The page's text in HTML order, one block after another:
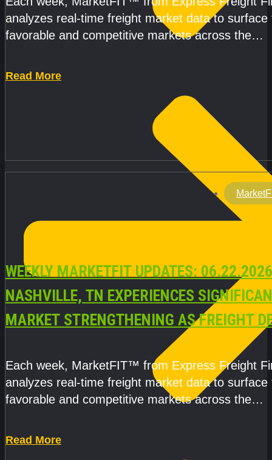
Read More
analyzes real-time freight market data to surface
favorable and competitive markets across the
Read More
WEEKLY MARKETFIT UPDATES:
NASHVILLE, TN EXPERIENCES
MARKET STRENGTHENING AS FREIGHT
AND CAPACITY PRESSURES ACCELERATE
Each week, MarketFIT™ from Express Freight
analyzes real-time freight market data to surface
favorable and competitive markets across the